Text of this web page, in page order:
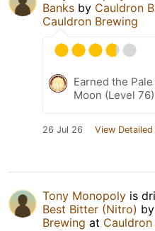
Banks by Cauldron
Cauldron Brewing
Earned the
Moon (Level
26 Jul 26 View
Tony Monopoly is
Best Bitter (Nitro) by
Brewing at